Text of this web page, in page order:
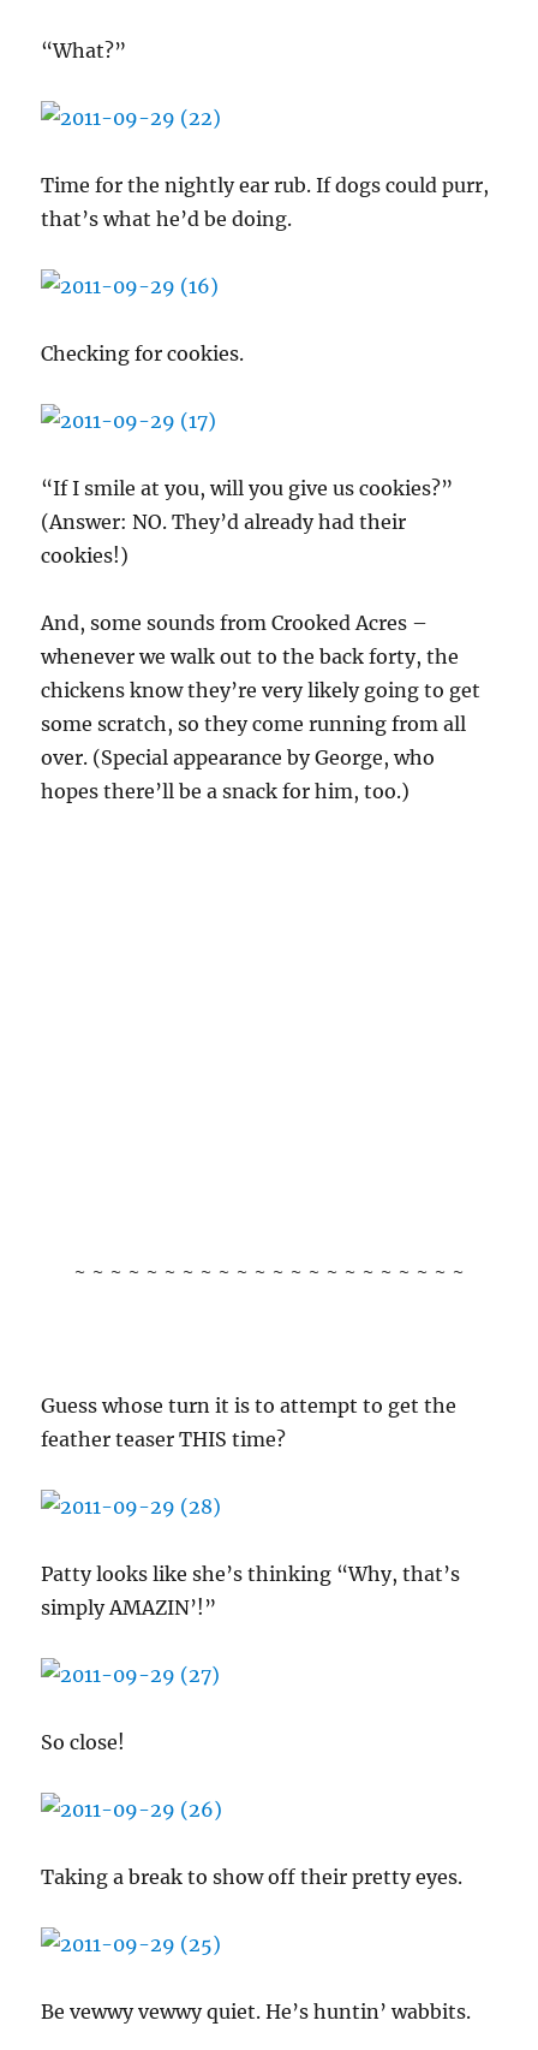
“What?”
Time for the nightly ear rub. If dogs could purr,
that’s what he’d be doing.
Checking for cookies.
“If I smile at you, will you give us cookies?”
(Answer: NO. They’d already had their
cookies!)
And, some sounds from Crooked Acres –
whenever we walk out to the back forty, the
chickens know they’re very likely going to get
some scratch, so they come running from all
over. (Special appearance by George, who
hopes there’ll be a snack for him, too.)
~ ~ ~ ~ ~ ~ ~ ~ ~ ~ ~ ~ ~ ~ ~ ~ ~ ~ ~ ~ ~ ~
Guess whose turn it is to attempt to get the
feather teaser THIS time?
Patty looks like she’s thinking “Why, that’s
simply AMAZIN’!”
So close!
Taking a break to show off their pretty eyes.
Be vewwy vewwy quiet. He’s huntin’ wabbits.